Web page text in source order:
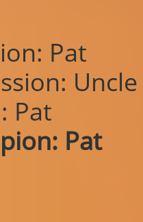
Pat
Pat
Pat